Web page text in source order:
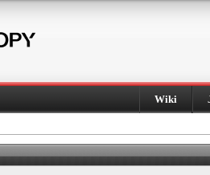
Wiki